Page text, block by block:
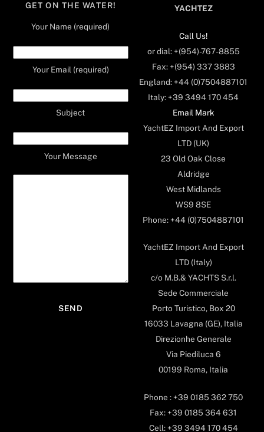
GET ON THE WATER!
Your Name (required)
Your Email (required)
Subject
Your Message
YACHTEZ
Call Us!
or dial: +(954)-767-8855
Fax: +(954) 337 3883
England: +44 (0)7504887101
Italy: +39 3494 170 454
Email Mark
YachtEZ Import And Export
LTD (UK)
23 Old Oak Close
Aldridge
West Midlands
WS9 8SE
Phone: +44 (0)7504887101
YachtEZ Import And Export
LTD (Italy)
c/o M.B.& YACHTS S.r.l.
Sede Commerciale
Porto Turistico, Box 20
16033 Lavagna (GE), Italia
Direzionhe Generale
Via Piediluca 6
00199 Roma, Italia
Phone : +39 0185 362 750
Fax: +39 0185 364 631
Cell: +39 3494 170 454